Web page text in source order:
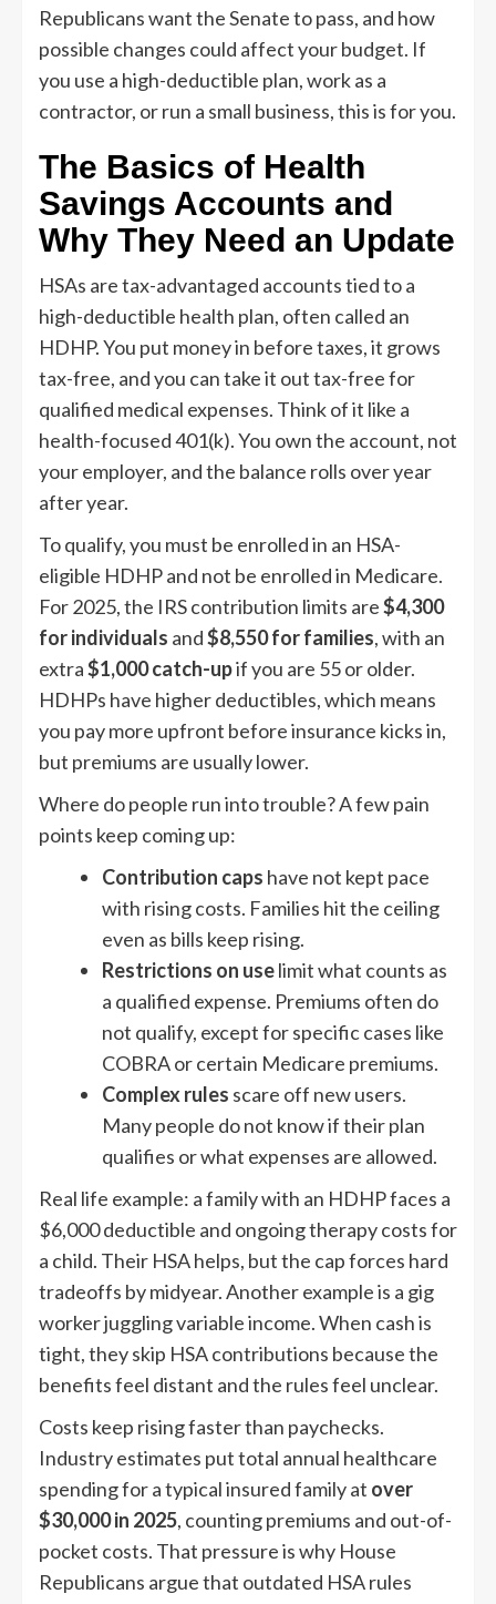
Republicans want the Senate to pass, and how
possible changes could affect your budget. If
you use a high-deductible plan, work as a
contractor, or run a small business, this is for you.
The Basics of Health
Savings Accounts and
Why They Need an Update
HSAs are tax-advantaged accounts tied to a
high-deductible health plan, often called an
HDHP. You put money in before taxes, it grows
tax-free, and you can take it out tax-free for
qualified medical expenses. Think of it like a
health-focused 401(k). You own the account, not
your employer, and the balance rolls over year
after year.
To qualify, you must be enrolled in an HSA-
eligible HDHP and not be enrolled in Medicare.
For 2025, the IRS contribution limits are$4,300
for individuals and$8,550 for families, with an
extra$1,000 catch-upif you are 55 or older.
HDHPs have higher deductibles, which means
you pay more upfront before insurance kicks in,
but premiums are usually lower.
Where do people run into trouble? A few pain
points keep coming up:
Contribution caps have not kept pace
with rising costs. Families hit the ceiling
even as bills keep rising.
Restrictions on uselimit what counts as
a qualified expense. Premiums often do
not qualify, except for specific cases like
COBRA or certain Medicare premiums.
Complex rules scare off new users.
Many people do not know if their plan
qualifies or what expenses are allowed.
Real life example: a family with an HDHP faces a
$6,000 deductible and ongoing therapy costs for
a child. Their HSA helps, but the cap forces hard
tradeoffs by midyear. Another example is a gig
worker juggling variable income. When cash is
tight, they skip HSA contributions because the
benefits feel distant and the rules feel unclear.
Costs keep rising faster than paychecks.
Industry estimates put total annual healthcare
spending for a typical insured family at over
$30,000 in 2025, counting premiums and out-of-
pocket costs. That pressure is why House
Republicans argue that outdated HSA rules